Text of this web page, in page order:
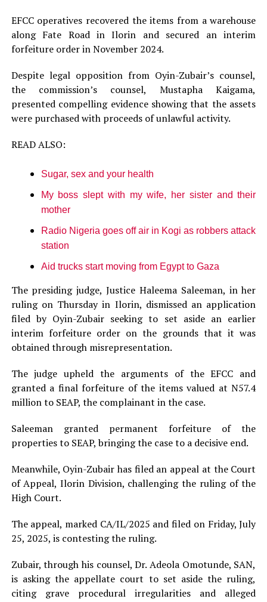
EFCC operatives recovered the items from a warehouse
along Fate Road in Ilorin and secured an interim
forfeiture order in November 2024.
Despite legal opposition from Oyin-Zubair’s counsel,
the commission’s counsel, Mustapha Kaigama,
presented compelling evidence showing that the assets
were purchased with proceeds of unlawful activity.
READ ALSO:
Sugar, sex and your health
My boss slept with my wife, her sister and their
mother
Radio Nigeria goes off air in Kogi as robbers attack
station
Aid trucks start moving from Egypt to Gaza
The presiding judge, Justice Haleema Saleeman, in her
ruling on Thursday in Ilorin, dismissed an application
filed by Oyin-Zubair seeking to set aside an earlier
interim forfeiture order on the grounds that it was
obtained through misrepresentation.
The judge upheld the arguments of the EFCC and
granted a final forfeiture of the items valued at N57.4
million to SEAP, the complainant in the case.
Saleeman granted permanent forfeiture of the
properties to SEAP, bringing the case to a decisive end.
Meanwhile, Oyin-Zubair has filed an appeal at the Court
of Appeal, Ilorin Division, challenging the ruling of the
High Court.
The appeal, marked CA/IL/2025 and filed on Friday, July
25, 2025, is contesting the ruling.
Zubair, through his counsel, Dr. Adeola Omotunde, SAN,
is asking the appellate court to set aside the ruling,
citing grave procedural irregularities and alleged